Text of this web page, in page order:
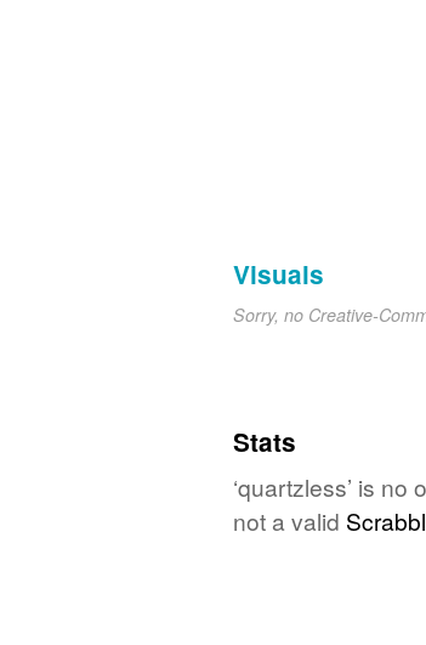
Visuals
Sorry, no Creative-
Stats
‘quartzless’ is
not a valid